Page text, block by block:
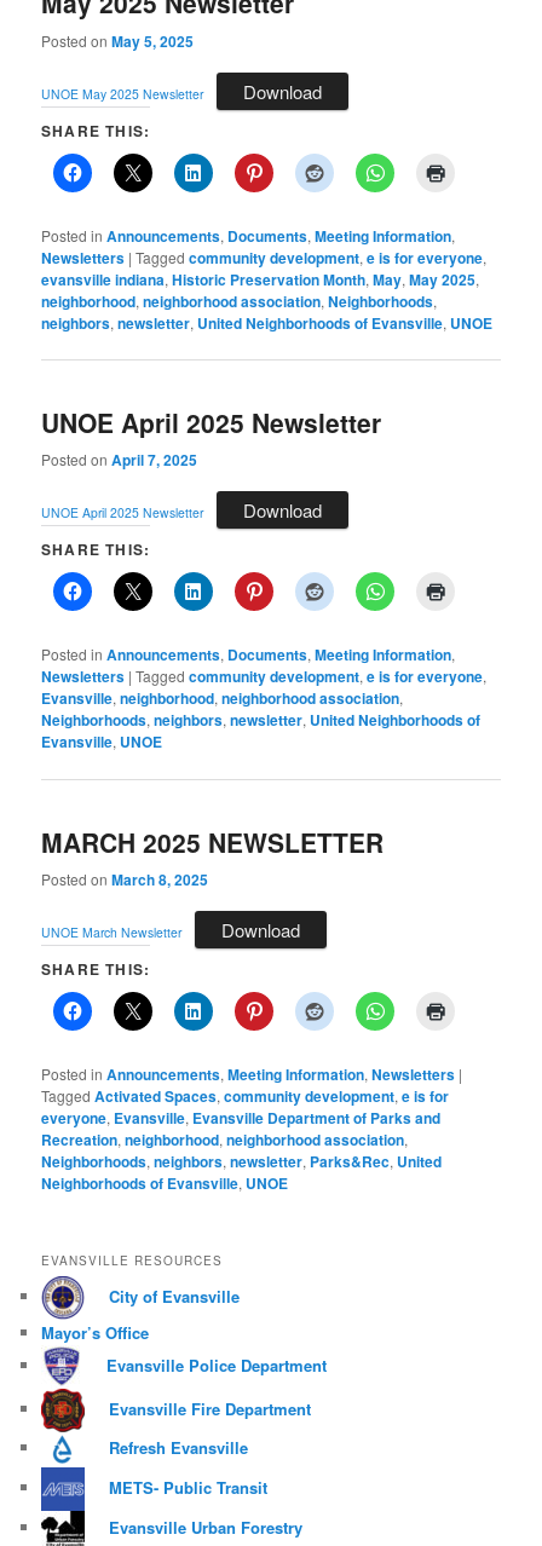
Posted onMay 5, 2025
UNOE May 2025 Newsletter Download
SHARE THIS:
Posted in Announcements, Documents,Meeting Information,
Newsletters |Tagged community development,e is for everyone,
evansville indiana,Historic Preservation Month,May,May 2025,
neighborhood,neighborhood association,Neighborhoods,
neighbors,newsletter, United Neighborhoods of Evansville, UNOE
UNOE April 2025 Newsletter
Posted onApril 7, 2025
UNOE April 2025 Newsletter Download
SHARE THIS:
Posted in Announcements, Documents,Meeting Information,
Newsletters |Tagged community development,e is for everyone,
Evansville,neighborhood,neighborhood association,
Neighborhoods,neighbors,newsletter, United Neighborhoods of
Evansville, UNOE
MARCH 2025 NEWSLETTER
Posted onMarch 8, 2025
UNOE March Newsletter Download
SHARE THIS:
Posted in Announcements,Meeting Information,Newsletters |
Tagged Activated Spaces,community development,e is for
everyone, Evansville, Evansville Department of Parks and
Recreation,neighborhood,neighborhood association,
Neighborhoods,neighbors,newsletter, Parks&Rec, United
Neighborhoods of Evansville, UNOE
EVANSVILLE RESOURCES
City of Evansville
Mayor’s Office
Evansville Police Department
Evansville Fire Department
Refresh Evansville
METS- Public Transit
Evansville Urban Forestry